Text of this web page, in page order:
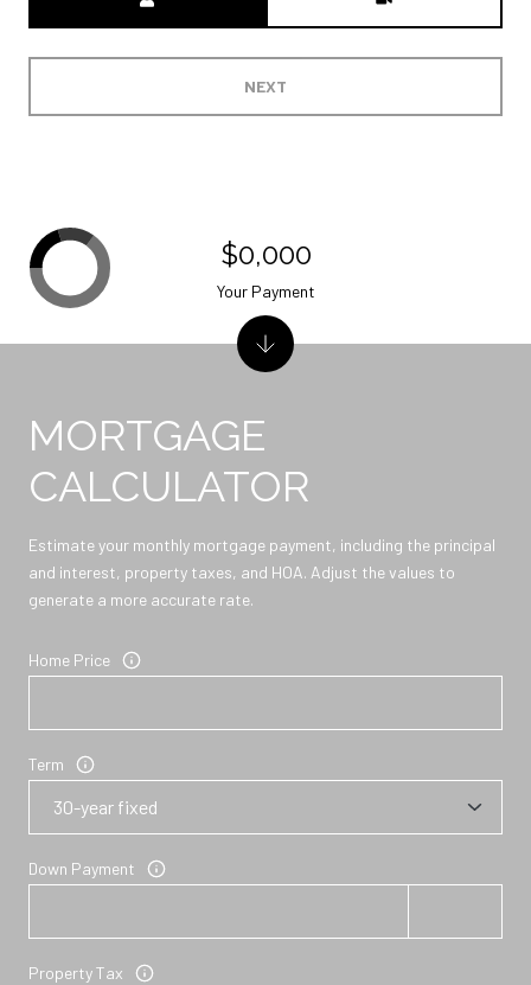
NEXT
MORTGAGE
CALCULATOR
Estimate your monthly mortgage payment, including the principal
and interest, property taxes, and HOA. Adjust the values to
generate a more accurate rate.
Home Price
Term
Down Payment
Property Tax
$0,000
Your Payment